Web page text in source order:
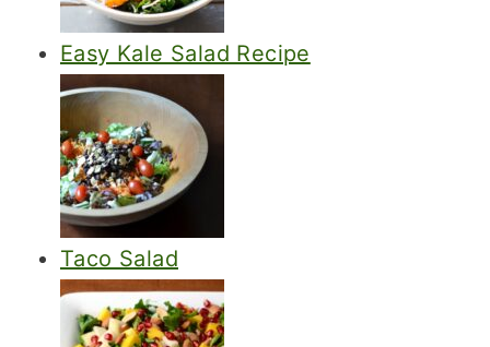
Easy Kale Salad Recipe
Taco Salad